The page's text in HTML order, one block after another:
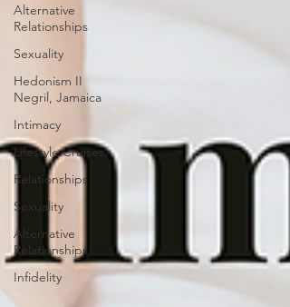
Alternative
Relationships
Sexuality
Hedonism II
Negril, Jamaica
Intimacy
Lifestyle Cruises
Relationships
Sexuality
Alternative
Relationships
Infidelity